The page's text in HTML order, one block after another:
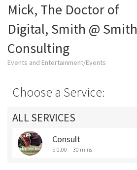
Mick, The Doctor of
Digital, Smith @ Smith
Consulting
Events and Entertainment/Events
Choose a Service:
ALL SERVICES
Consult
$ 0.00 30 mins